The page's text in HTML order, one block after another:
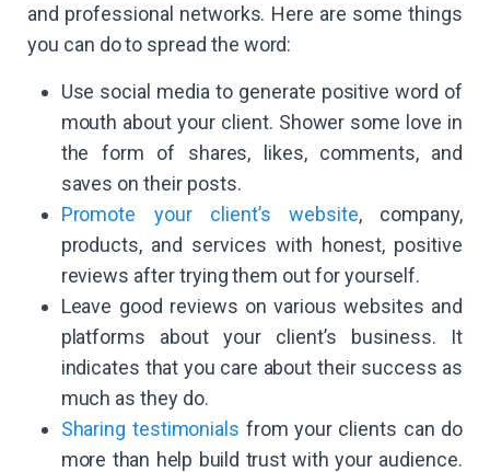
and professional networks. Here are some things
you can do to spread the word:
Use social media to generate positive word of
mouth about your client. Shower some love in
the form of shares, likes, comments, and
saves on their posts.
Promote your client’s website, company,
products, and services with honest, positive
reviews after trying them out for yourself.
Leave good reviews on various websites and
platforms about your client’s business. It
indicates that you care about their success as
much as they do.
Sharing testimonials from your clients can do
more than help build trust with your audience.